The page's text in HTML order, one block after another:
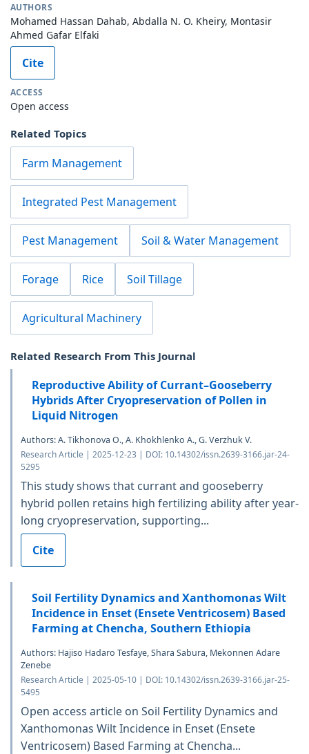
AUTHORS
Mohamed Hassan Dahab, Abdalla N. O. Kheiry, Montasir
Ahmed Gafar Elfaki
Cite
ACCESS
Open access
Related Topics
Farm Management
Integrated Pest Management
Pest Management Soil & Water Management
Forage Rice Soil Tillage
Agricultural Machinery
Related Research From This Journal
Reproductive Ability of Currant–Gooseberry
Hybrids After Cryopreservation of Pollen in
Liquid Nitrogen
Authors: A. Tikhonova O., A. Khokhlenko A., G. Verzhuk V.
Research Article | 2025-12-23 | DOI: 10.14302/issn.2639-3166.jar-24-
5295
This study shows that currant and gooseberry
hybrid pollen retains high fertilizing ability after year-
long cryopreservation, supporting...
Cite
Soil Fertility Dynamics and Xanthomonas Wilt
Incidence in Enset (Ensete Ventricosem) Based
Farming at Chencha, Southern Ethiopia
Authors: Hajiso Hadaro Tesfaye, Shara Sabura, Mekonnen Adare
Zenebe
Research Article | 2025-05-10 | DOI: 10.14302/issn.2639-3166.jar-25-
5495
Open access article on Soil Fertility Dynamics and
Xanthomonas Wilt Incidence in Enset (Ensete
Ventricosem) Based Farming at Chencha...